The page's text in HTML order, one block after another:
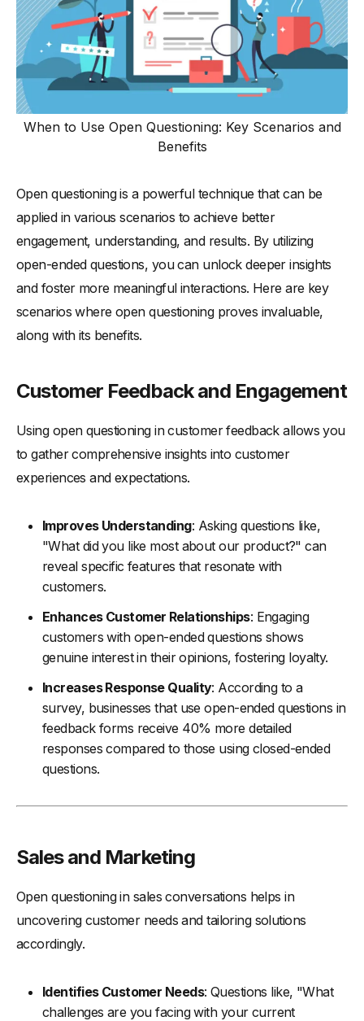
When to Use Open Questioning: Key Scenarios and
Benefits
Open questioning is a powerful technique that can be
applied in various scenarios to achieve better
engagement, understanding, and results. By utilizing
open-ended questions, you can unlock deeper insights
and foster more meaningful interactions. Here are key
scenarios where open questioning proves invaluable,
along with its benefits.
Customer Feedback and Engagement
Using open questioning in customer feedback allows you
to gather comprehensive insights into customer
experiences and expectations.
Improves Understanding: Asking questions like,
"What did you like most about our product?" can
reveal specific features that resonate with
customers.
Enhances Customer Relationships: Engaging
customers with open-ended questions shows
genuine interest in their opinions, fostering loyalty.
Increases Response Quality: According to a
survey, businesses that use open-ended questions in
feedback forms receive 40% more detailed
responses compared to those using closed-ended
questions.
Sales and Marketing
Open questioning in sales conversations helps in
uncovering customer needs and tailoring solutions
accordingly.
Identifies Customer Needs: Questions like, "What
challenges are you facing with your current